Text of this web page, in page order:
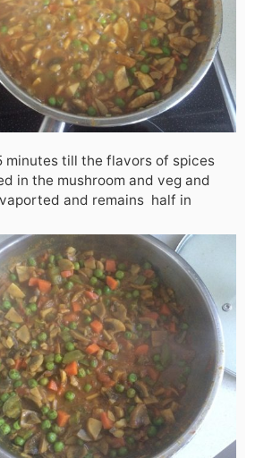
minutes till the flavors of spices
in the mushroom and veg and
and remains half in